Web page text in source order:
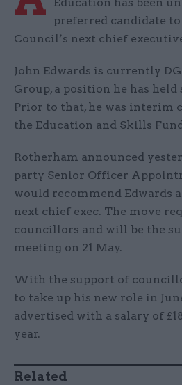
Education has been
preferred candidate
Council’s next chief
John Edwards is currently DG
Group, a position he has held
Prior to that, he was interim
the Education and Skills
Rotherham announced
party Senior Officer
would recommend Edwards
next chief exec. The move
councillors and will be the
meeting on 21 May.
With the support of
to take up his new role in
advertised with a salary of
year.
Related